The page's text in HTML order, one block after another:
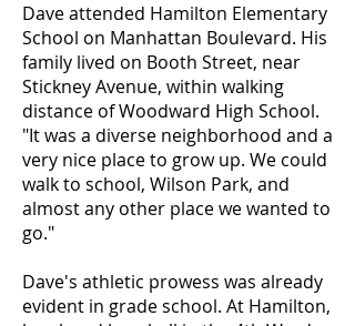
Dave attended Hamilton Elementary
School on Manhattan Boulevard. His
family lived on Booth Street, near
Stickney Avenue, within walking
distance of Woodward High School.
"It was a diverse neighborhood and a
very nice place to grow up. We could
walk to school, Wilson Park, and
almost any other place we wanted to
go."
Dave's athletic prowess was already
evident in grade school. At Hamilton,